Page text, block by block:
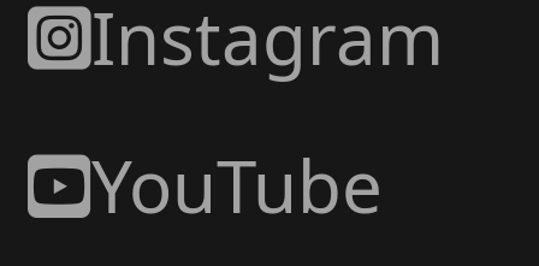
Instagram
YouTube